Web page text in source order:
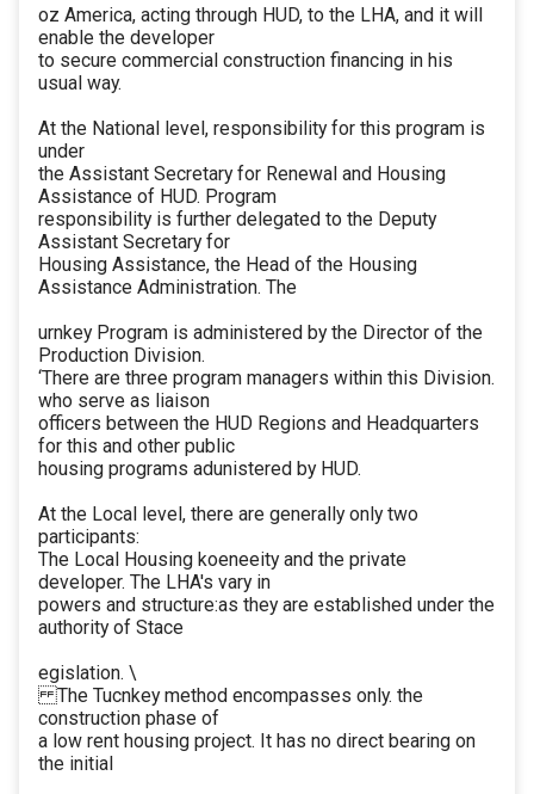
oz America, acting through HUD, to the LHA, and it will
enable the developer
to secure commercial construction financing in his
usual way.
At the National level, responsibility for this program is
under
the Assistant Secretary for Renewal and Housing
Assistance of HUD. Program
responsibility is further delegated to the Deputy
Assistant Secretary for
Housing Assistance, the Head of the Housing
Assistance Administration. The
urnkey Program is administered by the Director of the
Production Division.
‘There are three program managers within this Division.
who serve as liaison
officers between the HUD Regions and Headquarters
for this and other public
housing programs adunistered by HUD.
At the Local level, there are generally only two
participants:
The Local Housing koeneeity and the private
developer. The LHA's vary in
powers and structure:as they are established under the
authority of Stace
egislation. \
The Tucnkey method encompasses only. the
construction phase of
a low rent housing project. It has no direct bearing on
the initial